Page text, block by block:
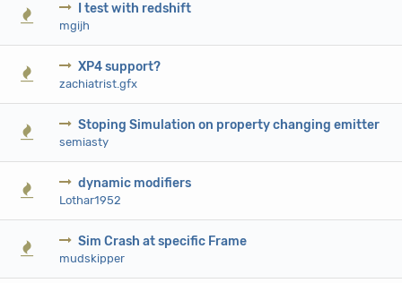
I test with redshift
mgijh
0 Vote(s) - 0 out of 5 in Average
12345
XP4 support?
zachiatrist.gfx
0 Vote(s) - 0 out of 5 in Average
12
Stoping Simulation on property changing emitter
semiasty
0 Vote(s) - 0 out of 5 in Average
12345
dynamic modifiers
Lothar1952
0 Vote(s) - 0 out of 5 in Average
12345
Sim Crash at specific Frame
mudskipper
0 Vote(s) - 0 out of 5 in Average
12345